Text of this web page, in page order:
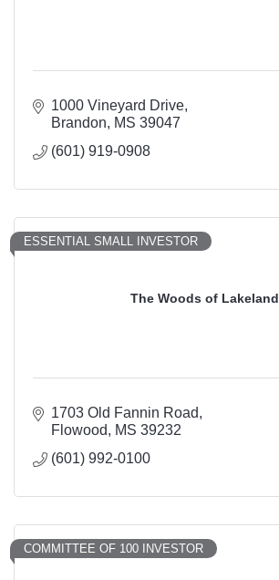
1000 Vineyard Drive
Brandon
MS 39047
(601) 919-0908
The Woods of Lakeland
ESSENTIAL SMALL INVESTOR
1703 Old Fannin Road
Flowood
MS 39232
(601) 992-0100
COMMITTEE OF 100 INVESTOR